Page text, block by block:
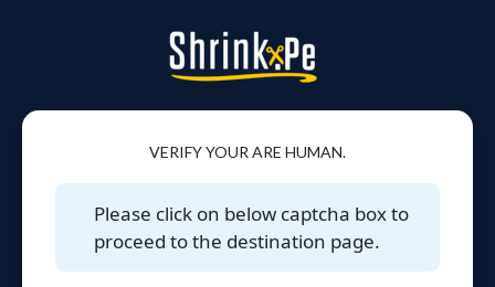
VERIFY YOUR ARE HUMAN.
Please click on below captcha box to
proceed to the destination page.